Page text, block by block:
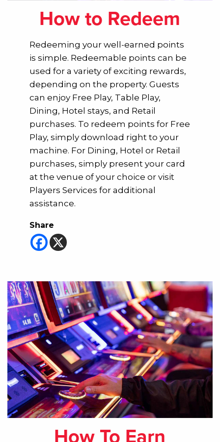
How to Redeem
Redeeming your well-earned points
is simple. Redeemable points can be
used for a variety of exciting rewards,
depending on the property. Guests
can enjoy Free Play, Table Play,
Dining, Hotel stays, and Retail
purchases. To redeem points for Free
Play, simply download right to your
machine. For Dining, Hotel or Retail
purchases, simply present your card
at the venue of your choice or visit
Players Services for additional
assistance.
Share